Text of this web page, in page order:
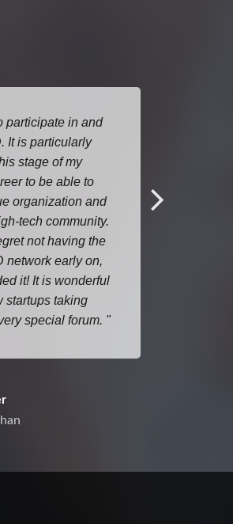
participate in and
It is particularly
stage of my
to be able to
organization and
tech community.
not having the
network early on,
it! It is wonderful
startups taking
special forum.